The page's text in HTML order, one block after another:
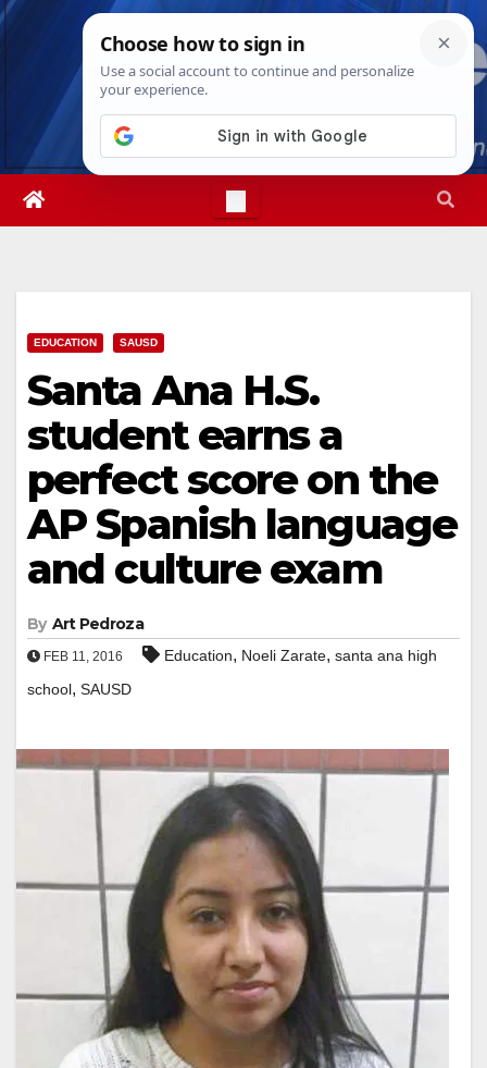
Skip
Fri. Aug 7th, 202612:46:58 PM
EDUCATION SAUSD
Santa Ana H.S.
student earns a
perfect score on the
AP Spanish language
and culture exam
By Art Pedroza
FEB 11, 2016 Education, Noeli Zarate, santa ana high
school, SAUSD